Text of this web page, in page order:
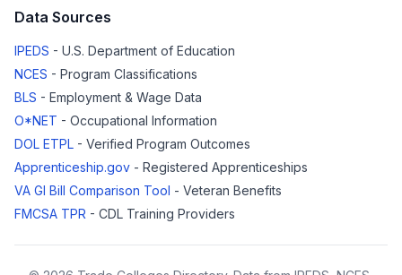
Data Sources
IPEDS - U.S. Department of Education
NCES - Program Classifications
BLS - Employment & Wage Data
O*NET - Occupational Information
DOL ETPL - Verified Program Outcomes
Apprenticeship.gov - Registered Apprenticeships
VA GI Bill Comparison Tool - Veteran Benefits
FMCSA TPR - CDL Training Providers